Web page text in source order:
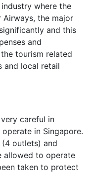
where the
the major
and this
and
tourism related
and local retail
careful in
in Singapore.
(4 outlets) and
allowed to operate
taken to protect